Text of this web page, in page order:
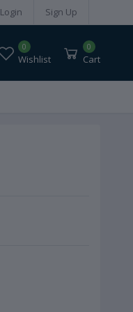
Login Sign Up
0
Wishlist
0
Cart